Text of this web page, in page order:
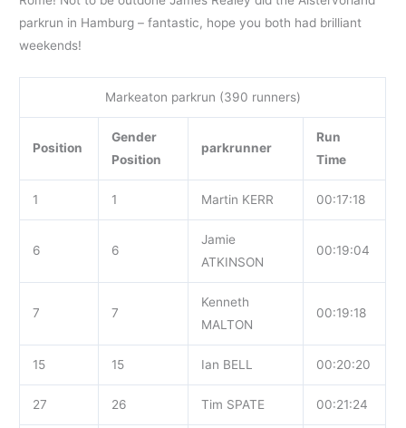
parkrun in Hamburg – fantastic, hope you both had brilliant
weekends!
Markeaton parkrun (390 runners)
Position
Gender
Position
parkrunner
Run
Time
1 1 Martin KERR 00:17:18
6 6
Jamie
ATKINSON
00:19:04
7 7
Kenneth
MALTON
00:19:18
15 15 Ian BELL 00:20:20
27 26 Tim SPATE 00:21:24